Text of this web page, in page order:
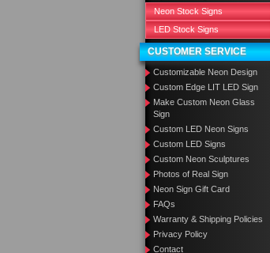
Neon Stock Signs
LED Stock Signs
CUSTOMER SERVICE
Customizable Neon Design
Custom Edge LIT LED Sign
Make Custom Neon Glass
Sign
Custom LED Neon Signs
Custom LED Signs
Custom Neon Sculptures
Photos of Real Sign
Neon Sign Gift Card
FAQs
Warranty & Shipping Policies
Privacy Policy
Contact